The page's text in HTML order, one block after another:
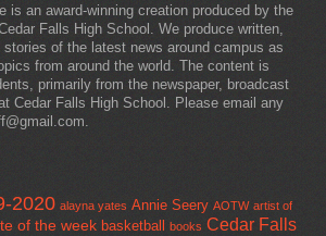
is an award-winning creation produced by the
Falls High School. We produce written,
of the latest news around campus as
from around the world. The content is
primarily from the newspaper, broadcast
Cedar Falls High School. Please email any
2020 alayna yates Annie Seery AOTW artist of
of the week basketball books Cedar Falls